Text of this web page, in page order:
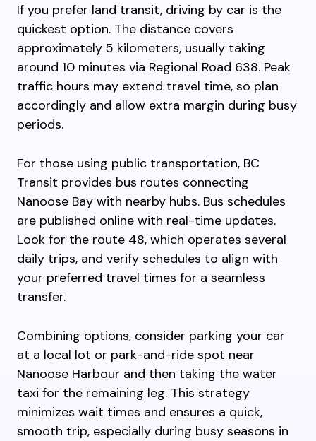
If you prefer land transit, driving by car is the
quickest option. The distance covers
approximately 5 kilometers, usually taking
around 10 minutes via Regional Road 638. Peak
traffic hours may extend travel time, so plan
accordingly and allow extra margin during busy
periods.
For those using public transportation, BC
Transit provides bus routes connecting
Nanoose Bay with nearby hubs. Bus schedules
are published online with real-time updates.
Look for the route 48, which operates several
daily trips, and verify schedules to align with
your preferred travel times for a seamless
transfer.
Combining options, consider parking your car
at a local lot or park-and-ride spot near
Nanoose Harbour and then taking the water
taxi for the remaining leg. This strategy
minimizes wait times and ensures a quick,
smooth trip, especially during busy seasons in